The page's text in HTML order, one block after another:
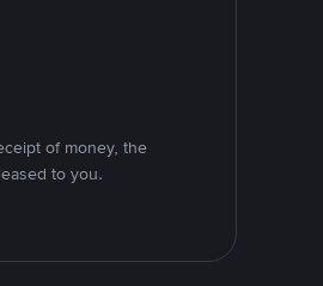
of money, the
to you.